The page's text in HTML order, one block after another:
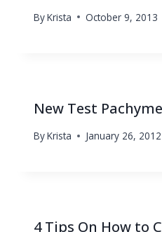
ByKrista October 9, 2013
New Test
ByKrista January 26, 2012
4 Tips On How to